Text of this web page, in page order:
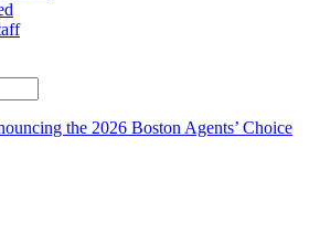
the 2026 Boston Agents’ Choice